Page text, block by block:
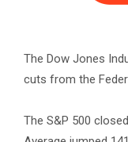
The Dow Jones
cuts from the
The S&P 500